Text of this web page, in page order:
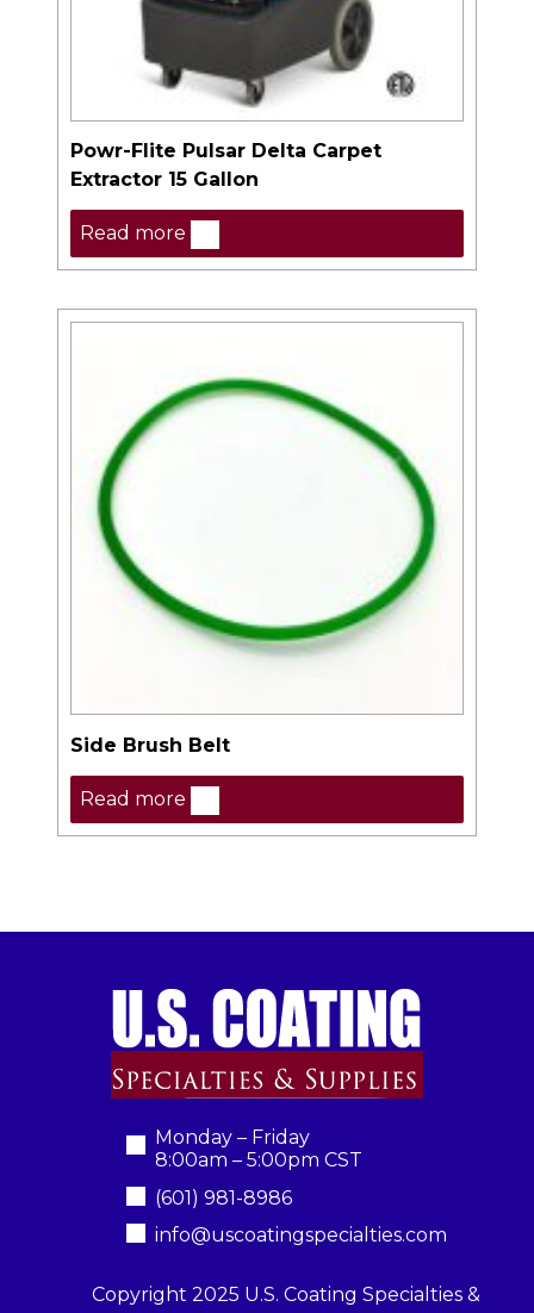
Powr-Flite Pulsar Delta Carpet
Extractor 15 Gallon
Read more
Side Brush Belt
Read more
Monday – Friday
8:00am – 5:00pm CST
(601) 981-8986
info@uscoatingspecialties.com
Copyright 2025 U.S. Coating Specialties &